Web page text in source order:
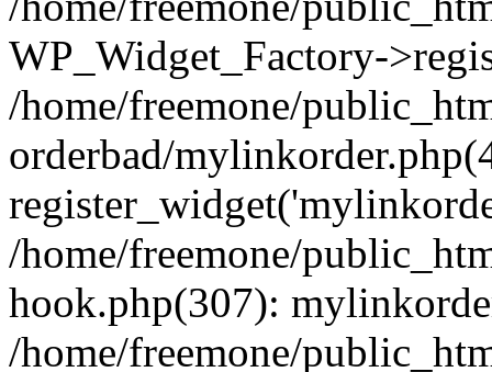
WP_Widget_Factory-
/home/freemone/
orderbad/
/home/freemone/
hook.php(307):
/home/freemone/